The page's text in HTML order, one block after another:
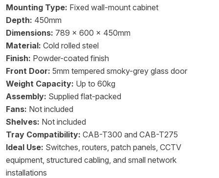
Mounting Type: Fixed wall-mount cabinet
Depth: 450mm
Dimensions: 789 x 600 x 450mm
Material: Cold rolled steel
Finish: Powder-coated finish
Front Door: 5mm tempered smoky-grey glass door
Weight Capacity: Up to 60kg
Assembly: Supplied flat-packed
Fans: Not included
Shelves: Not included
Tray Compatibility: CAB-T300 and CAB-T275
Ideal Use: Switches, routers, patch panels, CCTV
equipment, structured cabling, and small network
installations